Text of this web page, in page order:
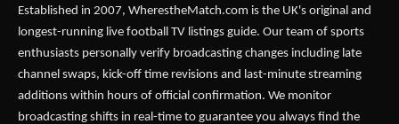
Established in 2007, WherestheMatch.com is the UK's original and
longest-running live football TV listings guide. Our team of sports
enthusiasts personally verify broadcasting changes including late
channel swaps, kick-off time revisions and last-minute streaming
additions within hours of official confirmation. We monitor
broadcasting shifts in real-time to guarantee you always find the